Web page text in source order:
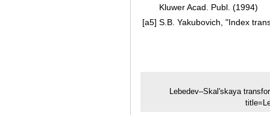
Kluwer Acad. Publ. (1994)
[a5] S.B. Yakubovich, "Index
Lebedev–Skal'skaya